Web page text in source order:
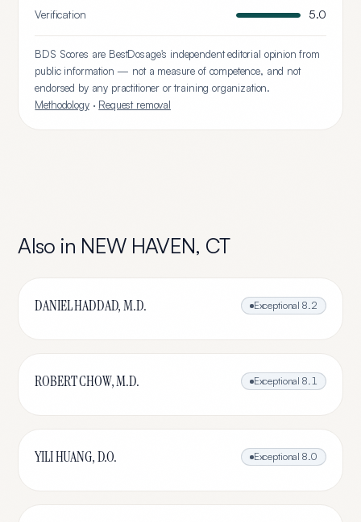
Verification 5.0
BDS Scores are BestDosage's independent editorial opinion from
public information — not a measure of competence, and not
endorsed by any practitioner or training organization.
Methodology· Request removal
Also in NEW HAVEN, CT
DANIEL HADDAD, M.D. Exceptional 8.2
ROBERT CHOW, M.D. Exceptional 8.1
YILI HUANG, D.O. Exceptional 8.0